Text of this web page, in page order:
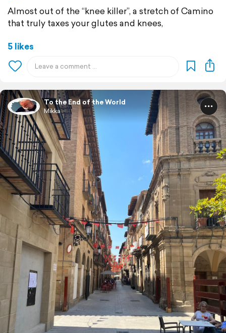
Almost out of the “knee killer”, a stretch of Camino
that truly taxes your glutes and knees,
5 likes
To the End of the World
Mikka